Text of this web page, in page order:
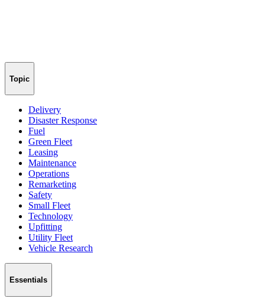
Topic
Delivery
Disaster Response
Fuel
Green Fleet
Leasing
Maintenance
Operations
Remarketing
Safety
Small Fleet
Technology
Upfitting
Utility Fleet
Vehicle Research
Essentials